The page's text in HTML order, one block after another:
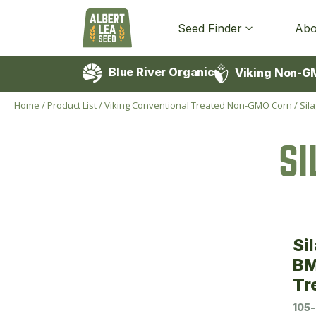
Seed Finder
Blue River Organic Viking Non-
Home /Product List/Viking Conventional Treated Non-GMO Corn /